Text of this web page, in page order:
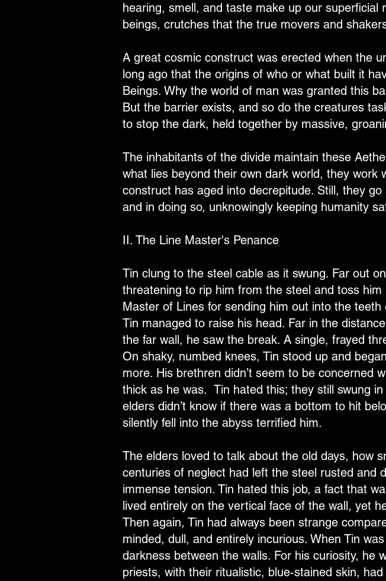
hearing, smell, and taste make up our
beings, crutches that the true movers and
A great cosmic construct was erected when the
long ago that the origins of who or what built it
Beings. Why the world of man was granted this
But the barrier exists, and so do the creatures
to stop the dark, held together by massive,
The inhabitants of the divide maintain these
what lies beyond their own dark world, they work
construct has aged into decrepitude. Still, they
and in doing so, unknowingly keeping humanity
II. The Line Master's Penance
Tin clung to the steel cable as it swung. Far out
threatening to rip him from the steel and toss
Master of Lines for sending him out into the
Tin managed to raise his head. Far in the
the far wall, he saw the break. A single, frayed
On shaky, numbed knees, Tin stood up and
more. His brethren didn’t seem to be concerned
thick as he was. Tin hated this; they still swung
elders didn’t know if there was a bottom to hit
silently fell into the abyss terrified him.
The elders loved to talk about the old days, how
centuries of neglect had left the steel rusted and
immense tension. Tin hated this job, a fact that
lived entirely on the vertical face of the wall, yet
Then again, Tin had always been strange
minded, dull, and entirely incurious. When Tin
darkness between the walls. For his curiosity, he
priests, with their ritualistic, blue-stained skin,